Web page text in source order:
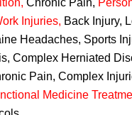
Injuries, Back Injury,
Headaches, Sports
Complex Herniated
Pain, Complex
Medicine